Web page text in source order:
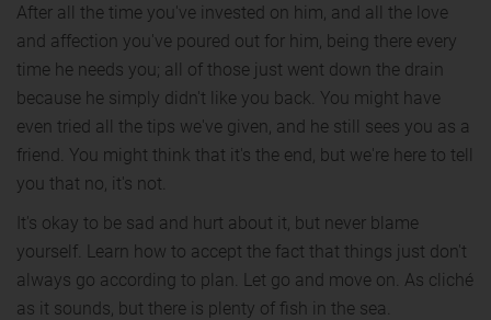
After all the time you've invested on him, and all the love
and affection you've poured out for him, being there every
time he needs you; all of those just went down the drain
because he simply didn't like you back. You might have
even tried all the tips we've given, and he still sees you as a
friend. You might think that it's the end, but we're here to tell
you that no, it's not.
It's okay to be sad and hurt about it, but never blame
yourself. Learn how to accept the fact that things just don't
always go according to plan. Let go and move on. As cliché
as it sounds, but there is plenty of fish in the sea.